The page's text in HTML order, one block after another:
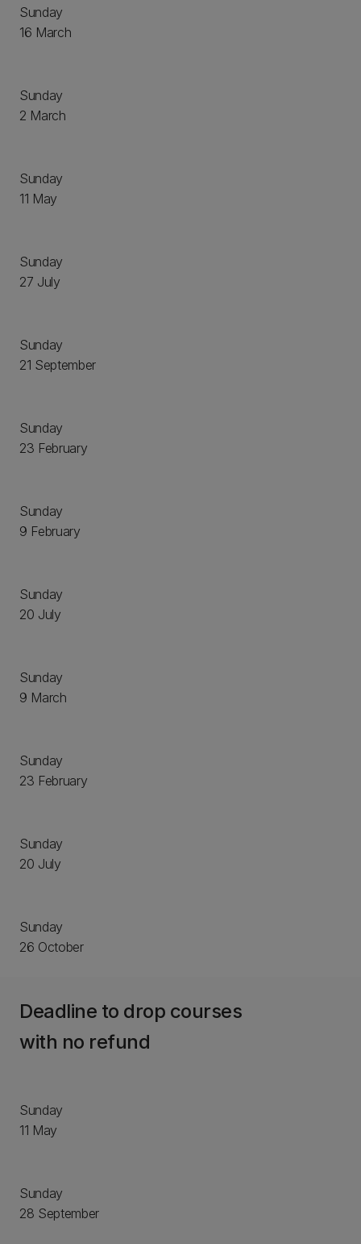
Sunday
16 March
Sunday
2 March
Sunday
11 May
Sunday
27 July
Sunday
21 September
Sunday
23 February
Sunday
9 February
Sunday
20 July
Sunday
9 March
Sunday
23 February
Sunday
20 July
Sunday
26 October
Deadline to drop courses
with no refund
Sunday
11 May
Sunday
28 September